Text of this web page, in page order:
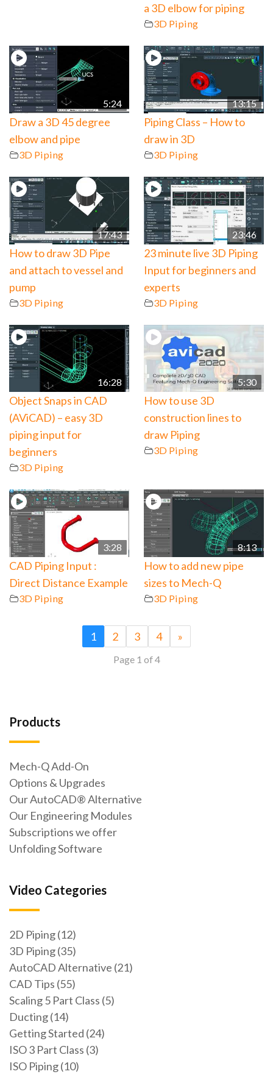
a 3D elbow for piping
3D Piping
5:24
Draw a 3D 45 degree
elbow and pipe
3D Piping
13:15
Piping Class – How to
draw in 3D
3D Piping
17:43
How to draw 3D Pipe
and attach to vessel and
pump
3D Piping
23:46
23 minute live 3D Piping
Input for beginners and
experts
3D Piping
16:28
Object Snaps in CAD
(AViCAD) – easy 3D
piping input for
beginners
3D Piping
5:30
How to use 3D
construction lines to
draw Piping
3D Piping
3:28
CAD Piping Input :
Direct Distance Example
3D Piping
8:13
How to add new pipe
sizes to Mech-Q
3D Piping
1 2 3 4 »
Page 1 of 4
Products
Mech-Q Add-On
Options & Upgrades
Our AutoCAD® Alternative
Our Engineering Modules
Subscriptions we offer
Unfolding Software
Video Categories
2D Piping (12)
3D Piping (35)
AutoCAD Alternative (21)
CAD Tips (55)
Scaling 5 Part Class (5)
Ducting (14)
Getting Started (24)
ISO 3 Part Class (3)
ISO Piping (10)